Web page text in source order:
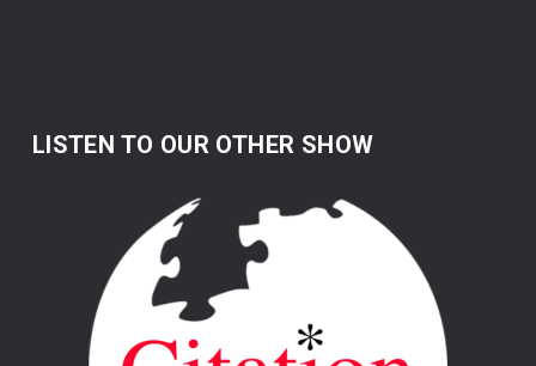
LISTEN TO OUR OTHER SHOW